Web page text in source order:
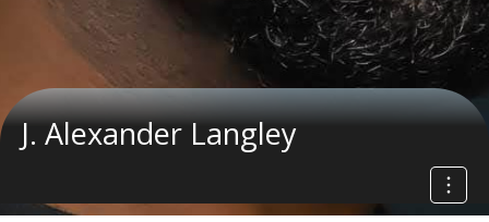
J. Alexander Langley